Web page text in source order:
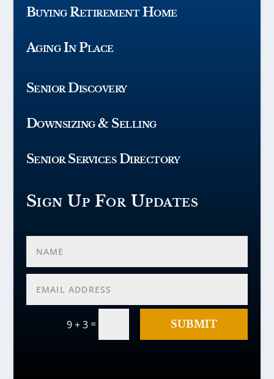
Buying Retirement Home
Aging In Place
Senior Discovery
Downsizing & Selling
Senior Services Directory
Sign Up For Updates
9 + 3= SUBMIT